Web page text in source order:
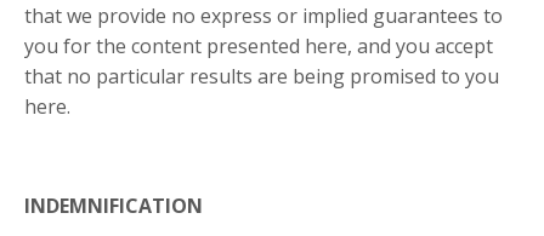
that we provide no express or implied guarantees to
you for the content presented here, and you accept
that no particular results are being promised to you
here.
INDEMNIFICATION